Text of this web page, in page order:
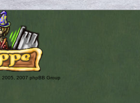
2007 phpBB Group